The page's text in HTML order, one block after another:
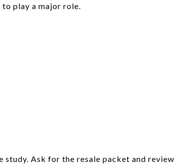
play a major role.
Ask for the resale packet and review